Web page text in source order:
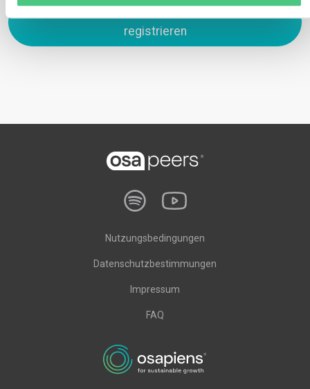
registrieren
Nutzungsbedingungen
Datenschutzbestimmungen
Impressum
FAQ